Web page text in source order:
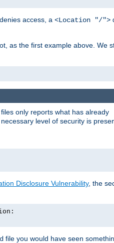
denies access, a <Location "/">
as the first example above. We
files only reports what has already
level of security is
Disclosure Vulnerability, the
file you would have seen